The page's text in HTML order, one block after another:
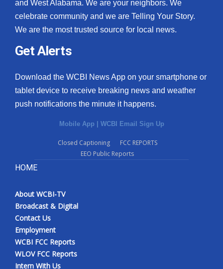
and West Alabama. We are your neighbors. We
celebrate community and we are Telling Your Story.
We are the most trusted source for local news.
Get Alerts
Download the WCBI News App on your smartphone or
tablet device to receive breaking news and weather
push notifications the minute it happens.
Mobile App | WCBI Email Sign Up
Closed Captioning
FCC REPORTS
EEO Public Reports
HOME
About WCBI-TV
Broadcast & Digital
Contact Us
Employment
WCBI FCC Reports
WLOV FCC Reports
Intern With Us